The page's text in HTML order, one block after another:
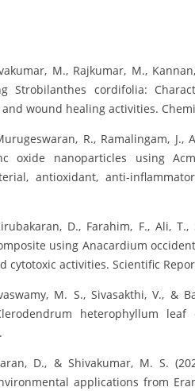
M., Rajkumar, M.,
Strobilanthes cordifolia:
wound healing activities.
R., Ramalingam, J.,
oxide nanoparticles using
antioxidant, anti-
D., Farahim, F., Ali,
using Anacardium
activities. Scientific
M. S., Sivasakthi, V., &
heterophyllum
D., & Shivakumar, M. S.
applications from